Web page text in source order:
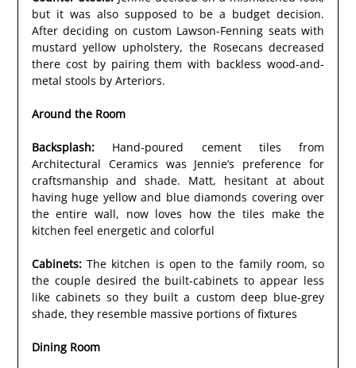
but it was also supposed to be a budget decision.
After deciding on custom Lawson-Fenning seats with
mustard yellow upholstery, the Rosecans decreased
there cost by pairing them with backless wood-and-
metal stools by Arteriors.
Around the Room
Backsplash:Hand-poured cement tiles from
Architectural Ceramics was Jennie’s preference for
craftsmanship and shade. Matt, hesitant at about
having huge yellow and blue diamonds covering over
the entire wall, now loves how the tiles make the
kitchen feel energetic and colorful
Cabinets:The kitchen is open to the family room, so
the couple desired the built-cabinets to appear less
like cabinets so they built a custom deep blue-grey
shade, they resemble massive portions of fixtures
Dining Room